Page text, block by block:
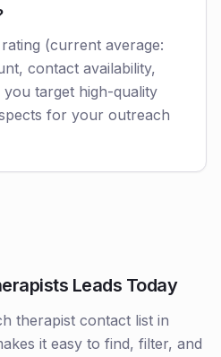
(current average:
contact availability,
target high-quality
for your outreach
Leads Today
therapist contact list in
it easy to find, filter, and